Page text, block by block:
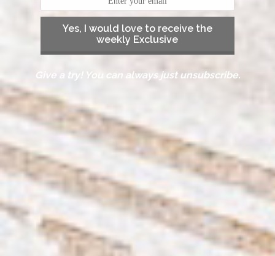
Yes, I would love to receive the
weekly Exclusive
Give a try! You can always just unsubscribe.